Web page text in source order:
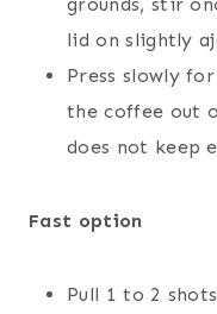
lid on slightly
Press slowly
the coffee out
does not keep
Fast option
Pull 1 to 2